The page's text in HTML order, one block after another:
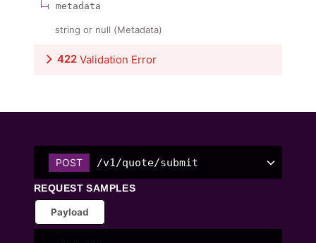
metadata
string or null (Metadata)
422 Validation Error
POST /v1/quote/submit
REQUEST SAMPLES
Payload